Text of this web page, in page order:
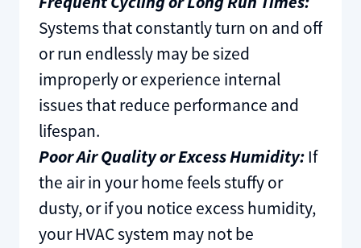
Systems that constantly turn on and off
or run endlessly may be sized
improperly or experience internal
issues that reduce performance and
lifespan.
Poor Air Quality or Excess Humidity:If
the air in your home feels stuffy or
dusty, or if you notice excess humidity,
your HVAC system may not be